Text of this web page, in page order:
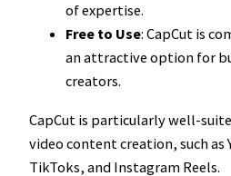
of expertise.
Free to Use: CapCut is
an attractive option for
creators.
CapCut is particularly well-
video content creation, such as
TikToks, and Instagram Reels.